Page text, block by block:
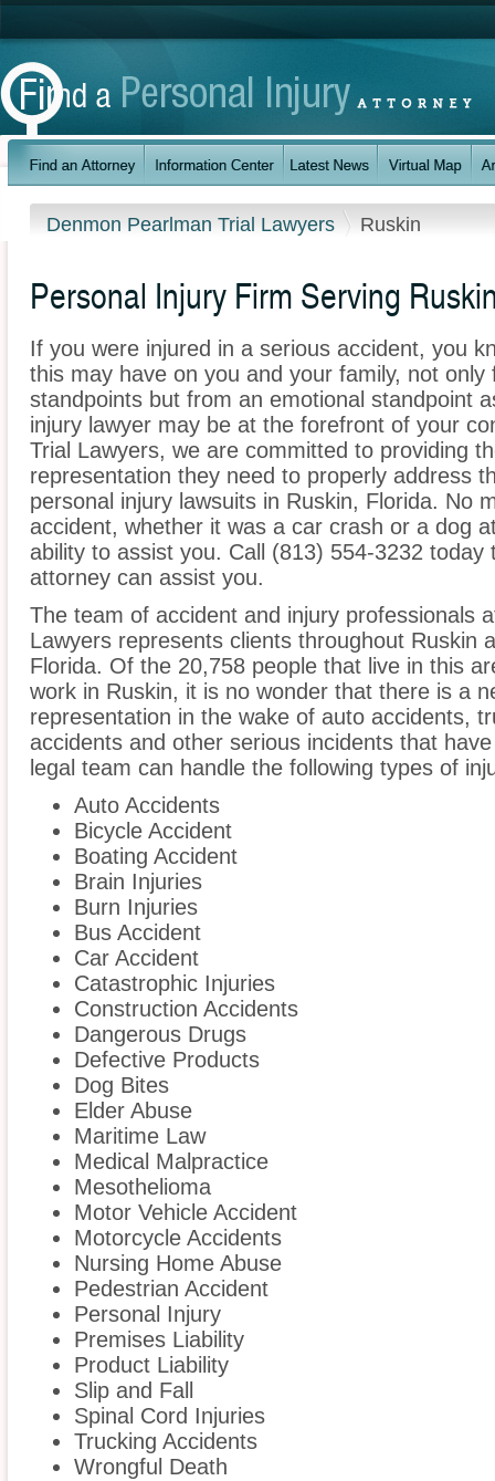
Denmon Pearlman Trial Lawyers Ruskin
Personal Injury Firm Serving
If you were injured in a serious accident, you
this may have on you and your family, not
standpoints but from an emotional standpoint
injury lawyer may be at the forefront of your
Trial Lawyers, we are committed to providing
representation they need to properly address
personal injury lawsuits in Ruskin, Florida. No
accident, whether it was a car crash or a dog
ability to assist you. Call (813) 554-3232
attorney can assist you.
The team of accident and injury professionals
Lawyers represents clients throughout Ruskin
Florida. Of the 20,758 people that live in this
work in Ruskin, it is no wonder that there is a
representation in the wake of auto accidents,
accidents and other serious incidents that
legal team can handle the following types of
Auto Accidents
Bicycle Accident
Boating Accident
Brain Injuries
Burn Injuries
Bus Accident
Car Accident
Catastrophic Injuries
Construction Accidents
Dangerous Drugs
Defective Products
Dog Bites
Elder Abuse
Maritime Law
Medical Malpractice
Mesothelioma
Motor Vehicle Accident
Motorcycle Accidents
Nursing Home Abuse
Pedestrian Accident
Personal Injury
Premises Liability
Product Liability
Slip and Fall
Spinal Cord Injuries
Trucking Accidents
Wrongful Death